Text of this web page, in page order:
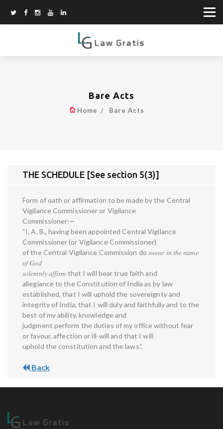
Bare Acts
Home Bare Acts
THE SCHEDULE [See section 5(3)]
Form of oath or affirmation to be made by the Central
Vigilance Commissioner or Vigilance
Commissioner:—
“I, A. B., having been appointed Central Vigilance
Commissioner (or Vigilance Commissioner)
of the Central Vigilance Commission do 𝑠𝑤𝑒𝑎𝑟 𝑖𝑛 𝑡ℎ𝑒 𝑛𝑎𝑚𝑒
𝑜𝑓 𝐺𝑜𝑑
𝑠𝑜𝑙𝑒𝑚𝑛𝑙𝑦 𝑎𝑓𝑓𝑖𝑟𝑚 that I will bear true faith and
allegiance to the Constitution of India as by law
established, that I will uphold the sovereignty and
integrity of India, that I will duly and faithfully and to the
best of my ability, knowledge and
judgment perform the duties of my office without fear
or favour, affection or ill-will and that I will
uphold the constitution and the laws.”.
Back